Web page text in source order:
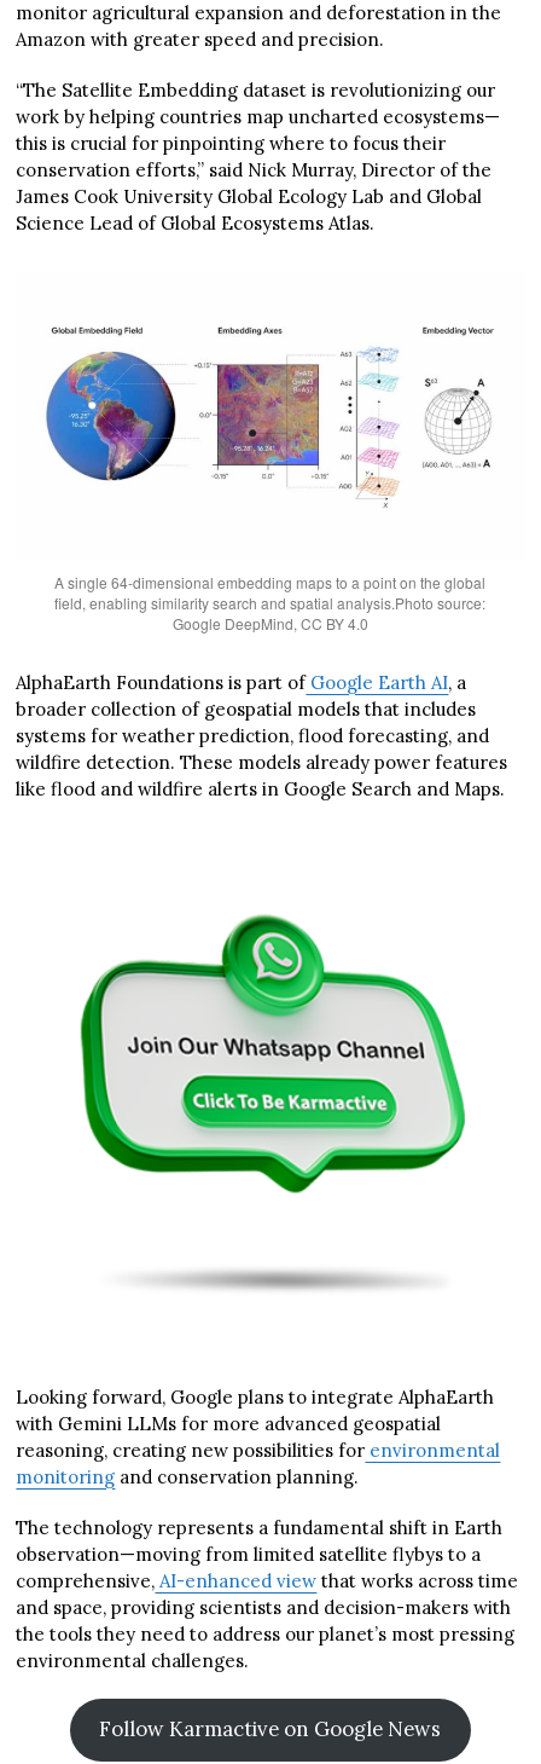
monitor agricultural expansion and deforestation in the
Amazon with greater speed and precision.
“The Satellite Embedding dataset is revolutionizing our
work by helping countries map uncharted ecosystems—
this is crucial for pinpointing where to focus their
conservation efforts,” said Nick Murray, Director of the
James Cook University Global Ecology Lab and Global
Science Lead of Global Ecosystems Atlas.
A single 64-dimensional embedding maps to a point on the global
field, enabling similarity search and spatial analysis.Photo source:
Google DeepMind, CC BY 4.0
AlphaEarth Foundations is part ofGoogle Earth AI, a
broader collection of geospatial models that includes
systems for weather prediction, flood forecasting, and
wildfire detection. These models already power features
like flood and wildfire alerts in Google Search and Maps.
Looking forward, Google plans to integrate AlphaEarth
with Gemini LLMs for more advanced geospatial
reasoning, creating new possibilities for environmental
monitoring and conservation planning.
The technology represents a fundamental shift in Earth
observation—moving from limited satellite flybys to a
comprehensive, AI-enhanced view that works across time
and space, providing scientists and decision-makers with
the tools they need to address our planet’s most pressing
environmental challenges.
Follow Karmactive on Google News